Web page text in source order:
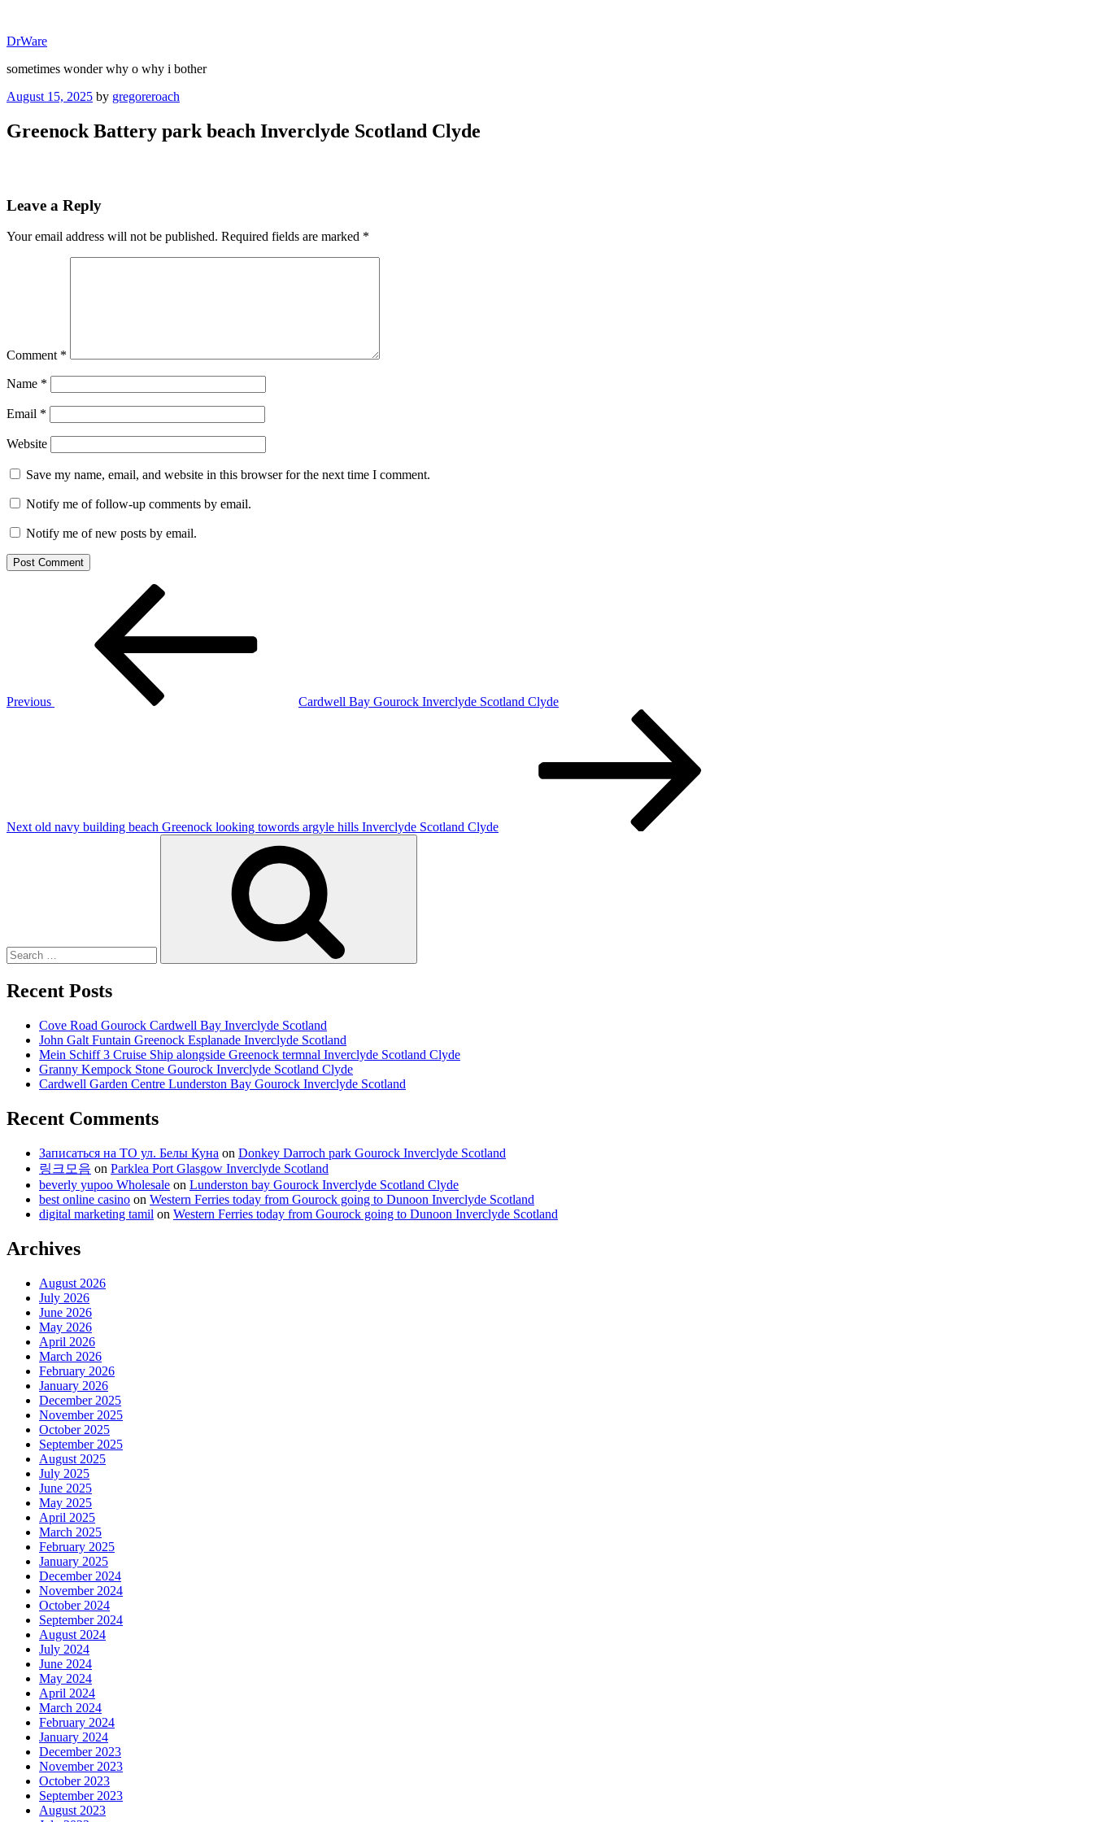
content
DrWare
sometimes wonder why o why i bother
Posted
August 15, 2025 by gregoreroach
Greenock Battery park beach Inverclyde Scotland Clyde
Leave a Reply
Your email address will not be published. Required fields are marked *
Comment *
Name *
Email *
Website
Save my name, email, and website in this browser for the next time I comment.
Notify me of follow-up comments by email.
Notify me of new posts by email.
Previous
Cardwell Bay Gourock Inverclyde Scotland Clyde
Next old navy building beach Greenock looking towords argyle hills Inverclyde Scotland Clyde
Recent Posts
Cove Road Gourock Cardwell Bay Inverclyde Scotland
John Galt Funtain Greenock Esplanade Inverclyde Scotland
Mein Schiff 3 Cruise Ship alongside Greenock termnal Inverclyde Scotland Clyde
Granny Kempock Stone Gourock Inverclyde Scotland Clyde
Cardwell Garden Centre Lunderston Bay Gourock Inverclyde Scotland
Recent Comments
Записаться на ТО ул. Белы Куна on Donkey Darroch park Gourock Inverclyde Scotland
링크모음 on Parklea Port Glasgow Inverclyde Scotland
beverly yupoo Wholesale on Lunderston bay Gourock Inverclyde Scotland Clyde
best online casino on Western Ferries today from Gourock going to Dunoon Inverclyde Scotland
digital marketing tamil on Western Ferries today from Gourock going to Dunoon Inverclyde Scotland
Archives
August 2026
July 2026
June 2026
May 2026
April 2026
March 2026
February 2026
January 2026
December 2025
November 2025
October 2025
September 2025
August 2025
July 2025
June 2025
May 2025
April 2025
March 2025
February 2025
January 2025
December 2024
November 2024
October 2024
September 2024
August 2024
July 2024
June 2024
May 2024
April 2024
March 2024
February 2024
January 2024
December 2023
November 2023
October 2023
September 2023
August 2023